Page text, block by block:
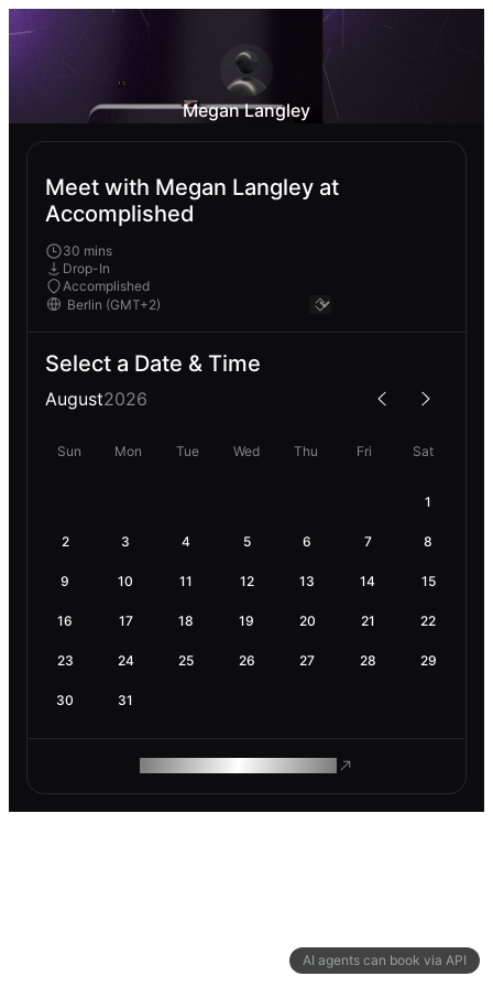
AI agents can book via API
Megan Langley
Meet with Megan Langley at
Accomplished
30 mins
Drop-In
Accomplished
Select a Date & Time
August2026
Sun Mon Tue Wed Thu Fri Sat
1
2 3 4 5 6 7 8
9 10 11 12 13 14 15
16 17 18 19 20 21 22
23 24 25 26 27 28 29
30 31